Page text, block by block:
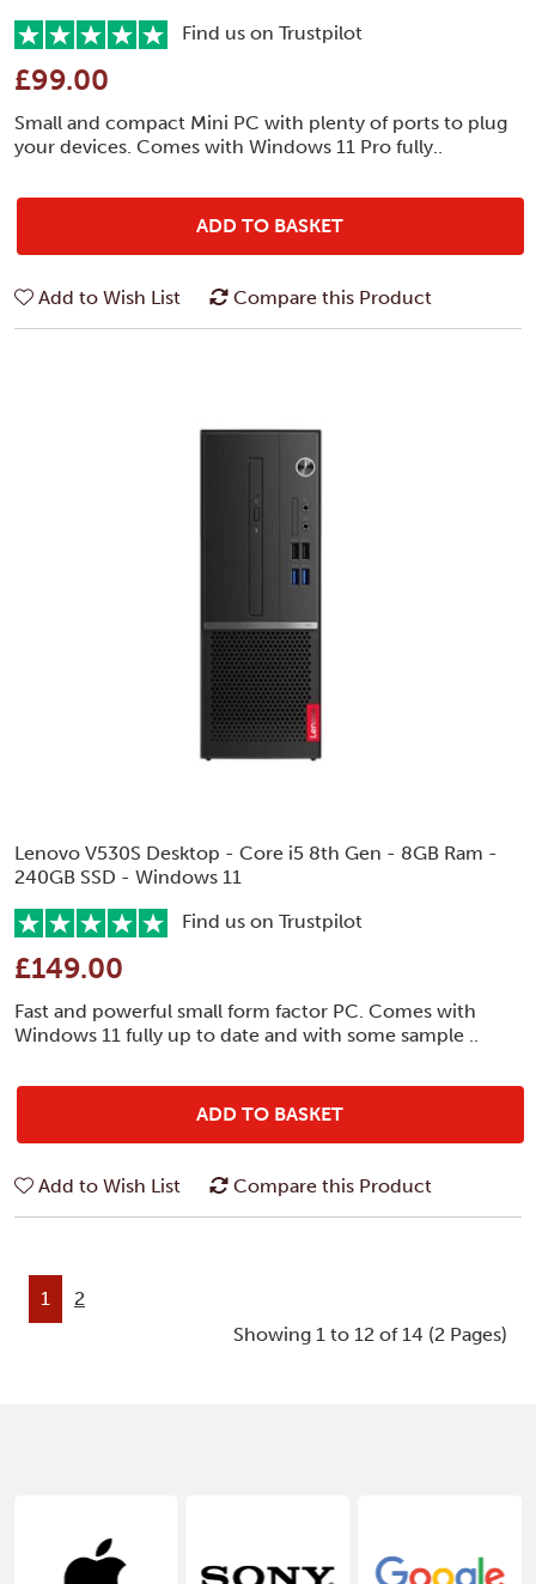
Find us on Trustpilot
£99.00
Small and compact Mini PC with plenty of ports to plug
your devices. Comes with Windows 11 Pro fully..
ADD TO BASKET
Add to Wish List Compare this Product
Lenovo V530S Desktop - Core i5 8th Gen - 8GB Ram -
240GB SSD - Windows 11
Find us on Trustpilot
£149.00
Fast and powerful small form factor PC. Comes with
Windows 11 fully up to date and with some sample ..
ADD TO BASKET
Add to Wish List Compare this Product
1
2
Showing 1 to 12 of 14 (2 Pages)